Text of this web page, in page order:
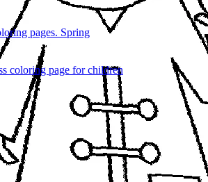
pages. Spring
coloring page for children